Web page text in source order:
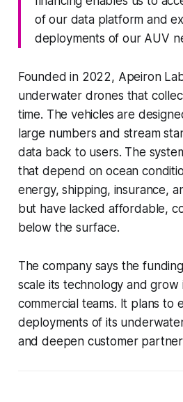
of our data platform and
deployments of our AUV
Founded in 2022, Apeiron
underwater drones that
time. The vehicles are
large numbers and stream
data back to users. The
that depend on ocean
energy, shipping, insurance,
but have lacked affordable,
below the surface.
The company says the
scale its technology and grow
commercial teams. It plans to
deployments of its
and deepen customer